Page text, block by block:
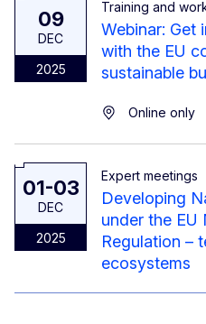
09
DEC
2025
Training and
Webinar: Get
with the EU
sustainable
Online only
01-03
DEC
2025
Expert meetings
Developing
under the EU
Regulation –
ecosystems